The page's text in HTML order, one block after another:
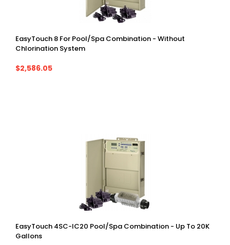
EasyTouch 8 For Pool/spa Combination - Without
Chlorination System
$2,586.05
EasyTouch 4SC-IC20 Pool/spa Combination - Up To 20K
Gallons